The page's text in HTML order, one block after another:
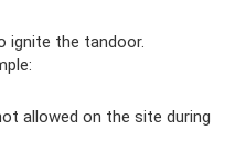
ignite the tandoor.
allowed on the site during